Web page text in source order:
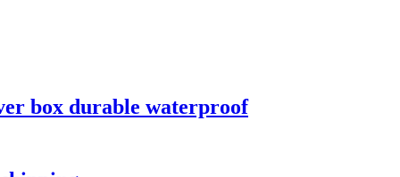
box durable waterproof